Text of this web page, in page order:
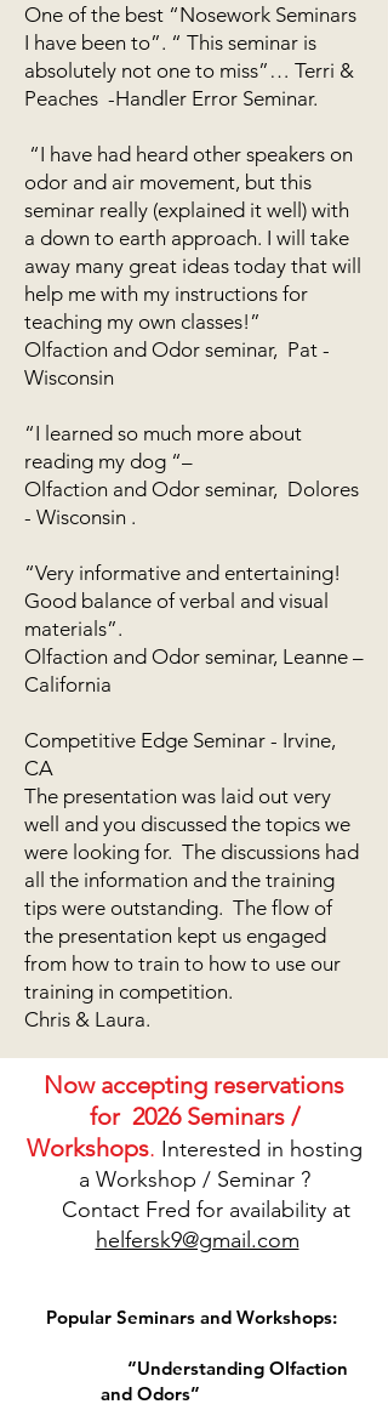
One of the best “Nosework Seminars
I have been to”. “ This seminar is
absolutely not one to miss”… Terri &
Peaches -Handler Error Seminar.
“I have had heard other speakers on
odor and air movement, but this
seminar really (explained it well) with
a down to earth approach. I will take
away many great ideas today that will
help me with my instructions for
teaching my own classes!”
Olfaction and Odor seminar, Pat -
Wisconsin
“I learned so much more about
reading my dog “–
Olfaction and Odor seminar, Dolores
- Wisconsin .
“Very informative and entertaining!
Good balance of verbal and visual
materials”.
Olfaction and Odor seminar, Leanne –
California
Competitive Edge Seminar - Irvine,
CA
The presentation was laid out very
well and you discussed the topics we
were looking for. The discussions had
all the information and the training
tips were outstanding. The flow of
the presentation kept us engaged
from how to train to how to use our
training in competition.
Chris & Laura.
Now accepting reservations
for 2026 Seminars /
Workshops. Interested in hosting
a Workshop / Seminar ?
Contact Fred for availability at
helfersk9@gmail.com
Popular Seminars and Workshops:
“Understanding Olfaction
and Odors”